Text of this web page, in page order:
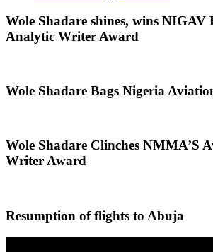
Wole Shadare shines, wins NIGAV
Analytic Writer Award
Wole Shadare Bags Nigeria
Wole Shadare Clinches NMMA’S
Writer Award
Resumption of flights to Abuja